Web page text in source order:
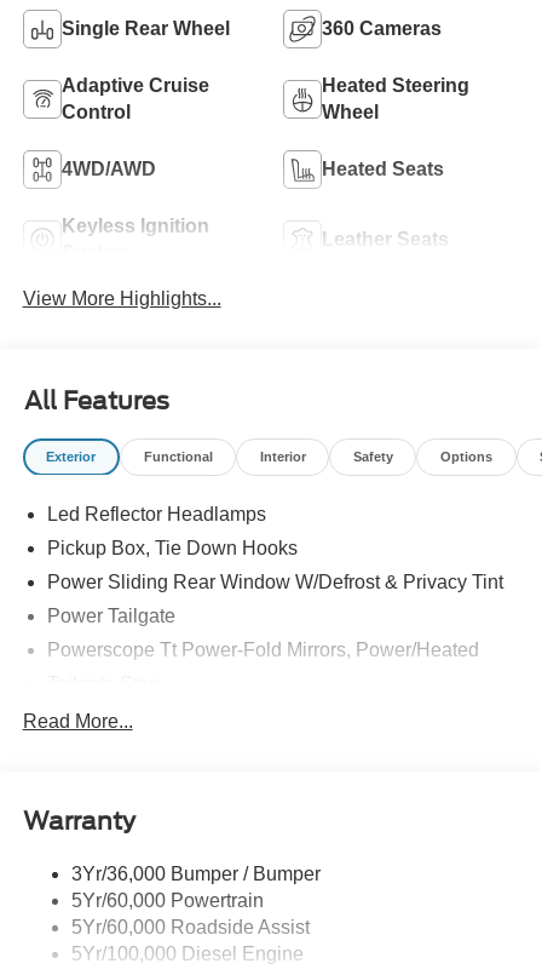
Single Rear Wheel 360 Cameras
Adaptive Cruise
Control
Heated Steering
Wheel
4WD/AWD Heated Seats
Keyless Ignition
Leather Seats
View More Highlights...
All Features
Exterior Functional Interior Safety Options
Led Reflector Headlamps
Pickup Box, Tie Down Hooks
Power Sliding Rear Window W/Defrost & Privacy Tint
Power Tailgate
Powerscope Tt Power-Fold Mirrors, Power/Heated
Tow Hooks
Wipers - Rain-Sensing
Read More...
Warranty
3Yr/36,000 Bumper / Bumper
5Yr/60,000 Powertrain
5Yr/60,000 Roadside Assist
5Yr/100,000 Diesel Engine